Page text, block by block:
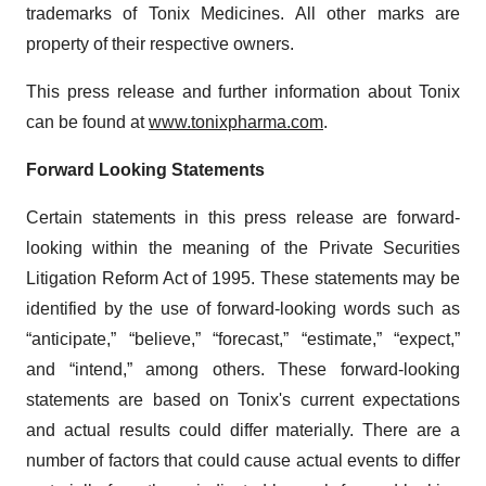
trademarks of Tonix Medicines. All other marks are
property of their respective owners.
This press release and further information about Tonix
can be found atwww.tonixpharma.com.
Forward Looking Statements
Certain statements in this press release are forward-
looking within the meaning of the Private Securities
Litigation Reform Act of 1995. These statements may be
identified by the use of forward-looking words such as
“anticipate,” “believe,” “forecast,” “estimate,” “expect,”
and “intend,” among others. These forward-looking
statements are based on Tonix's current expectations
and actual results could differ materially. There are a
number of factors that could cause actual events to differ